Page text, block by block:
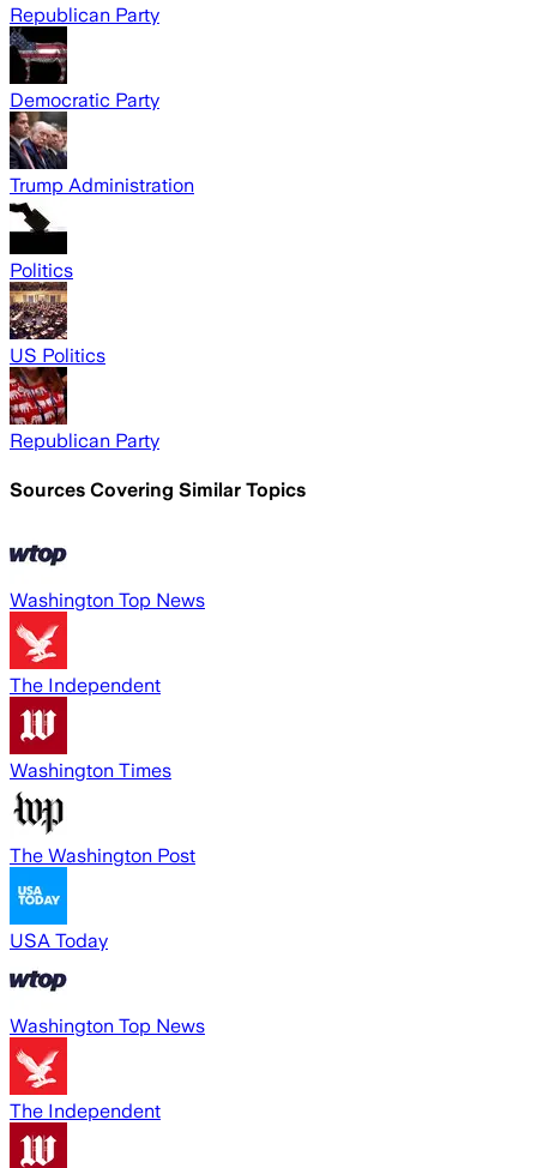
Republican Party
Democratic Party
Trump Administration
Politics
US Politics
Republican Party
Sources Covering Similar Topics
Washington Top News
The Independent
Washington Times
The Washington Post
USA Today
Washington Top News
The Independent